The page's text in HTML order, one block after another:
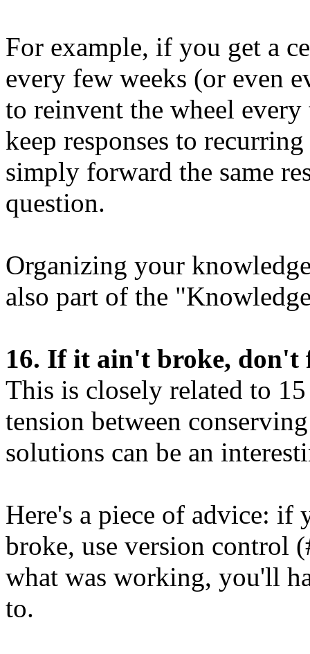
For example, if you get a
every few weeks (or even
to reinvent the wheel
keep responses to
simply forward the same
question.
Organizing your
also part of the
16. If it ain't broke,
This is closely related to
tension between
solutions can be an
Here's a piece of advice:
broke, use version control
what was working, you'll
to.